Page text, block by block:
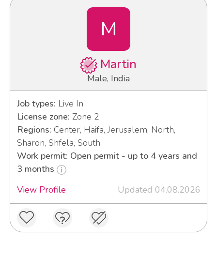
M
Martin
Male, India
Job types: Live In
License zone: Zone 2
Regions: Center, Haifa, Jerusalem, North,
Sharon, Shfela, South
Work permit: Open permit - up to 4 years and
3 months
View Profile
Updated 04.08.2026